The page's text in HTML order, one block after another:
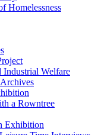
Homelessness
Industrial Welfare
a Rowntree
Exhibition